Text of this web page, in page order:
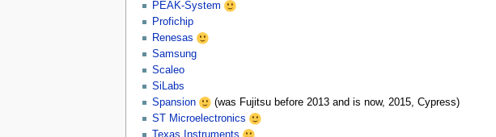
PEAK-System
Profichip
Renesas
Samsung
Scaleo
SiLabs
Spansion
(was Fujitsu before 2013 and is now, 2015, Cypress)
ST Microelectronics
Texas Instruments